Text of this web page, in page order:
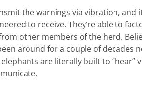
the warnings via vibration, and
to receive. They’re able to
other members of the herd.
around for a couple of decades
are literally built to